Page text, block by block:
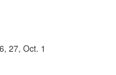
27, Oct. 1